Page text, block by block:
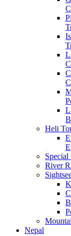
Heli
Special
River
Nepal